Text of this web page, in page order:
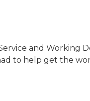
and Working
to help get the